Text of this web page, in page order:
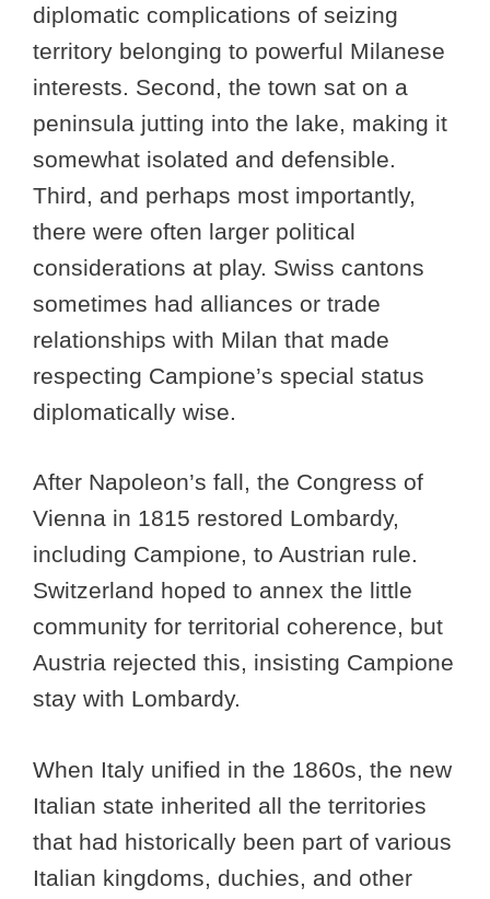
diplomatic complications of seizing
territory belonging to powerful Milanese
interests. Second, the town sat on a
peninsula jutting into the lake, making it
somewhat isolated and defensible.
Third, and perhaps most importantly,
there were often larger political
considerations at play. Swiss cantons
sometimes had alliances or trade
relationships with Milan that made
respecting Campione’s special status
diplomatically wise.
After Napoleon’s fall, the Congress of
Vienna in 1815 restored Lombardy,
including Campione, to Austrian rule.
Switzerland hoped to annex the little
community for territorial coherence, but
Austria rejected this, insisting Campione
stay with Lombardy.
When Italy unified in the 1860s, the new
Italian state inherited all the territories
that had historically been part of various
Italian kingdoms, duchies, and other